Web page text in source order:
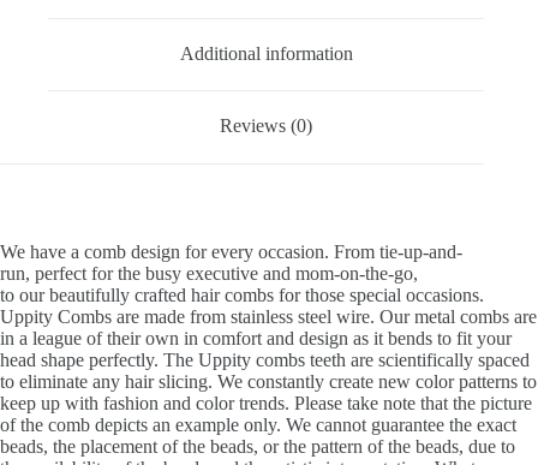
Additional information
Reviews (0)
We have a comb design for every occasion. From tie-up-and-
run, perfect for the busy executive and mom-on-the-go,
to our beautifully crafted hair combs for those special occasions.
Uppity Combs are made from stainless steel wire. Our metal combs are
in a league of their own in comfort and design as it bends to fit your
head shape perfectly. The Uppity combs teeth are scientifically spaced
to eliminate any hair slicing. We constantly create new color patterns to
keep up with fashion and color trends. Please take note that the picture
of the comb depicts an example only. We cannot guarantee the exact
beads, the placement of the beads, or the pattern of the beads, due to